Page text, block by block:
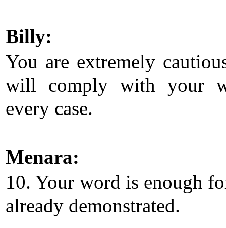
Billy:
You are extremely
will comply with your
every case.
Menara:
10. Your word is enough
already demonstrated.